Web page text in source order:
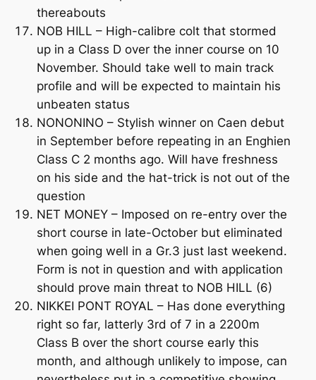
thereabouts
NOB HILL – High-calibre colt that stormed
up in a Class D over the inner course on 10
November. Should take well to main track
profile and will be expected to maintain his
unbeaten status
NONONINO – Stylish winner on Caen debut
in September before repeating in an Enghien
Class C 2 months ago. Will have freshness
on his side and the hat-trick is not out of the
question
NET MONEY – Imposed on re-entry over the
short course in late-October but eliminated
when going well in a Gr.3 just last weekend.
Form is not in question and with application
should prove main threat to NOB HILL (6)
NIKKEI PONT ROYAL – Has done everything
right so far, latterly 3rd of 7 in a 2200m
Class B over the short course early this
month, and although unlikely to impose, can